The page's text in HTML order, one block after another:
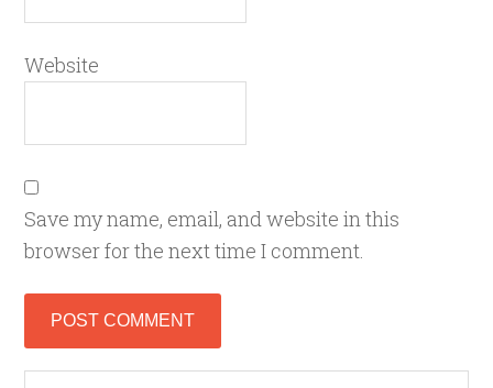
Website
Save my name, email, and website in this
browser for the next time I comment.